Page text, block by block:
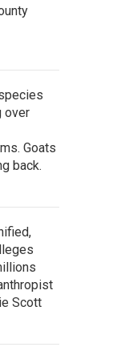
over
Goats
back.
Scott